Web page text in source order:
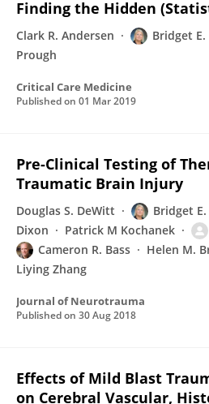
Finding the Hidden
Clark R. Andersen Bridget
Prough
Critical Care Medicine
Published on 01 Mar 2019
Pre-Clinical Testing of
Traumatic Brain Injury
Douglas S. DeWitt Bridget
Dixon
Patrick M Kochanek
Cameron R. Bass
Helen M.
Liying Zhang
Journal of Neurotrauma
Published on 30 Aug 2018
Effects of Mild Blast
on Cerebral Vascular,